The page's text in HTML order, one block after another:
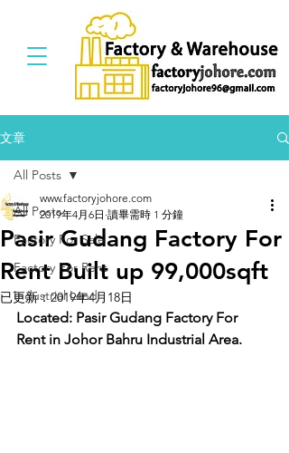
文章
All Posts
Factory For Sale
Factory For Rent
Industrial Land
All Posts
Pasir Gudang Factory For
Rent Built up 99,000sqft
www.factoryjohore.com
2019年4月6日 讀畢需時 1 分鐘
已更新：2019年4月18日
Located: Pasir Gudang Factory For
Rent in Johor Bahru Industrial Area.